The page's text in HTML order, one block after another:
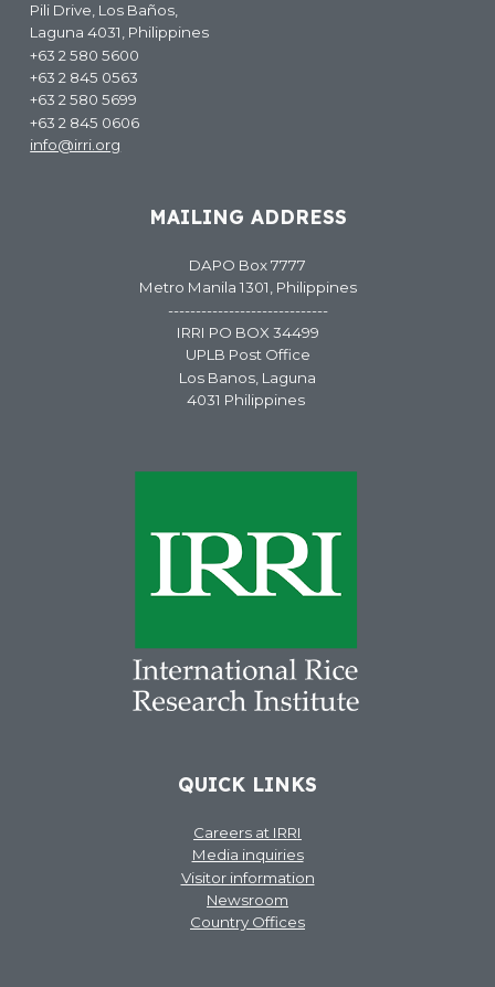
Pili Drive, Los Baños,
Laguna 4031, Philippines
+63 2 580 5600
+63 2 845 0563
+63 2 580 5699
+63 2 845 0606
info@irri.org
MAILING ADDRESS
DAPO Box 7777
Metro Manila 1301, Philippines
-----------------------------
IRRI PO BOX 34499
UPLB Post Office
Los Banos, Laguna
4031 Philippines
QUICK LINKS
Careers at IRRI
Media inquiries
Visitor information
Newsroom
Country Offices